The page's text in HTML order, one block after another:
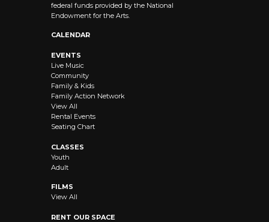
federal funds provided by the National
Endowment for the Arts.
CALENDAR
EVENTS
Live Music
Community
Family & Kids
Family Action Network
View All
Rental Events
Seating Chart
CLASSES
Youth
Adult
FILMS
View All
RENT OUR SPACE